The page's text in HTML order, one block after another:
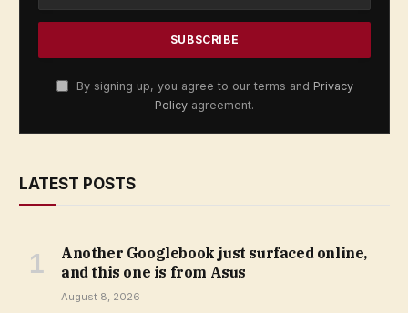
By signing up, you agree to our terms and Privacy
Policy agreement.
LATEST POSTS
Another Googlebook just surfaced online,
and this one is from Asus
August 8, 2026